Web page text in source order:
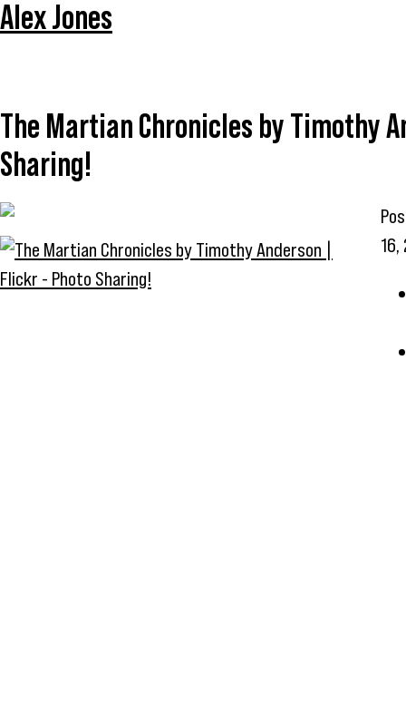
Alex Jones
The Martian Chronicles by Timothy
Sharing!
16,